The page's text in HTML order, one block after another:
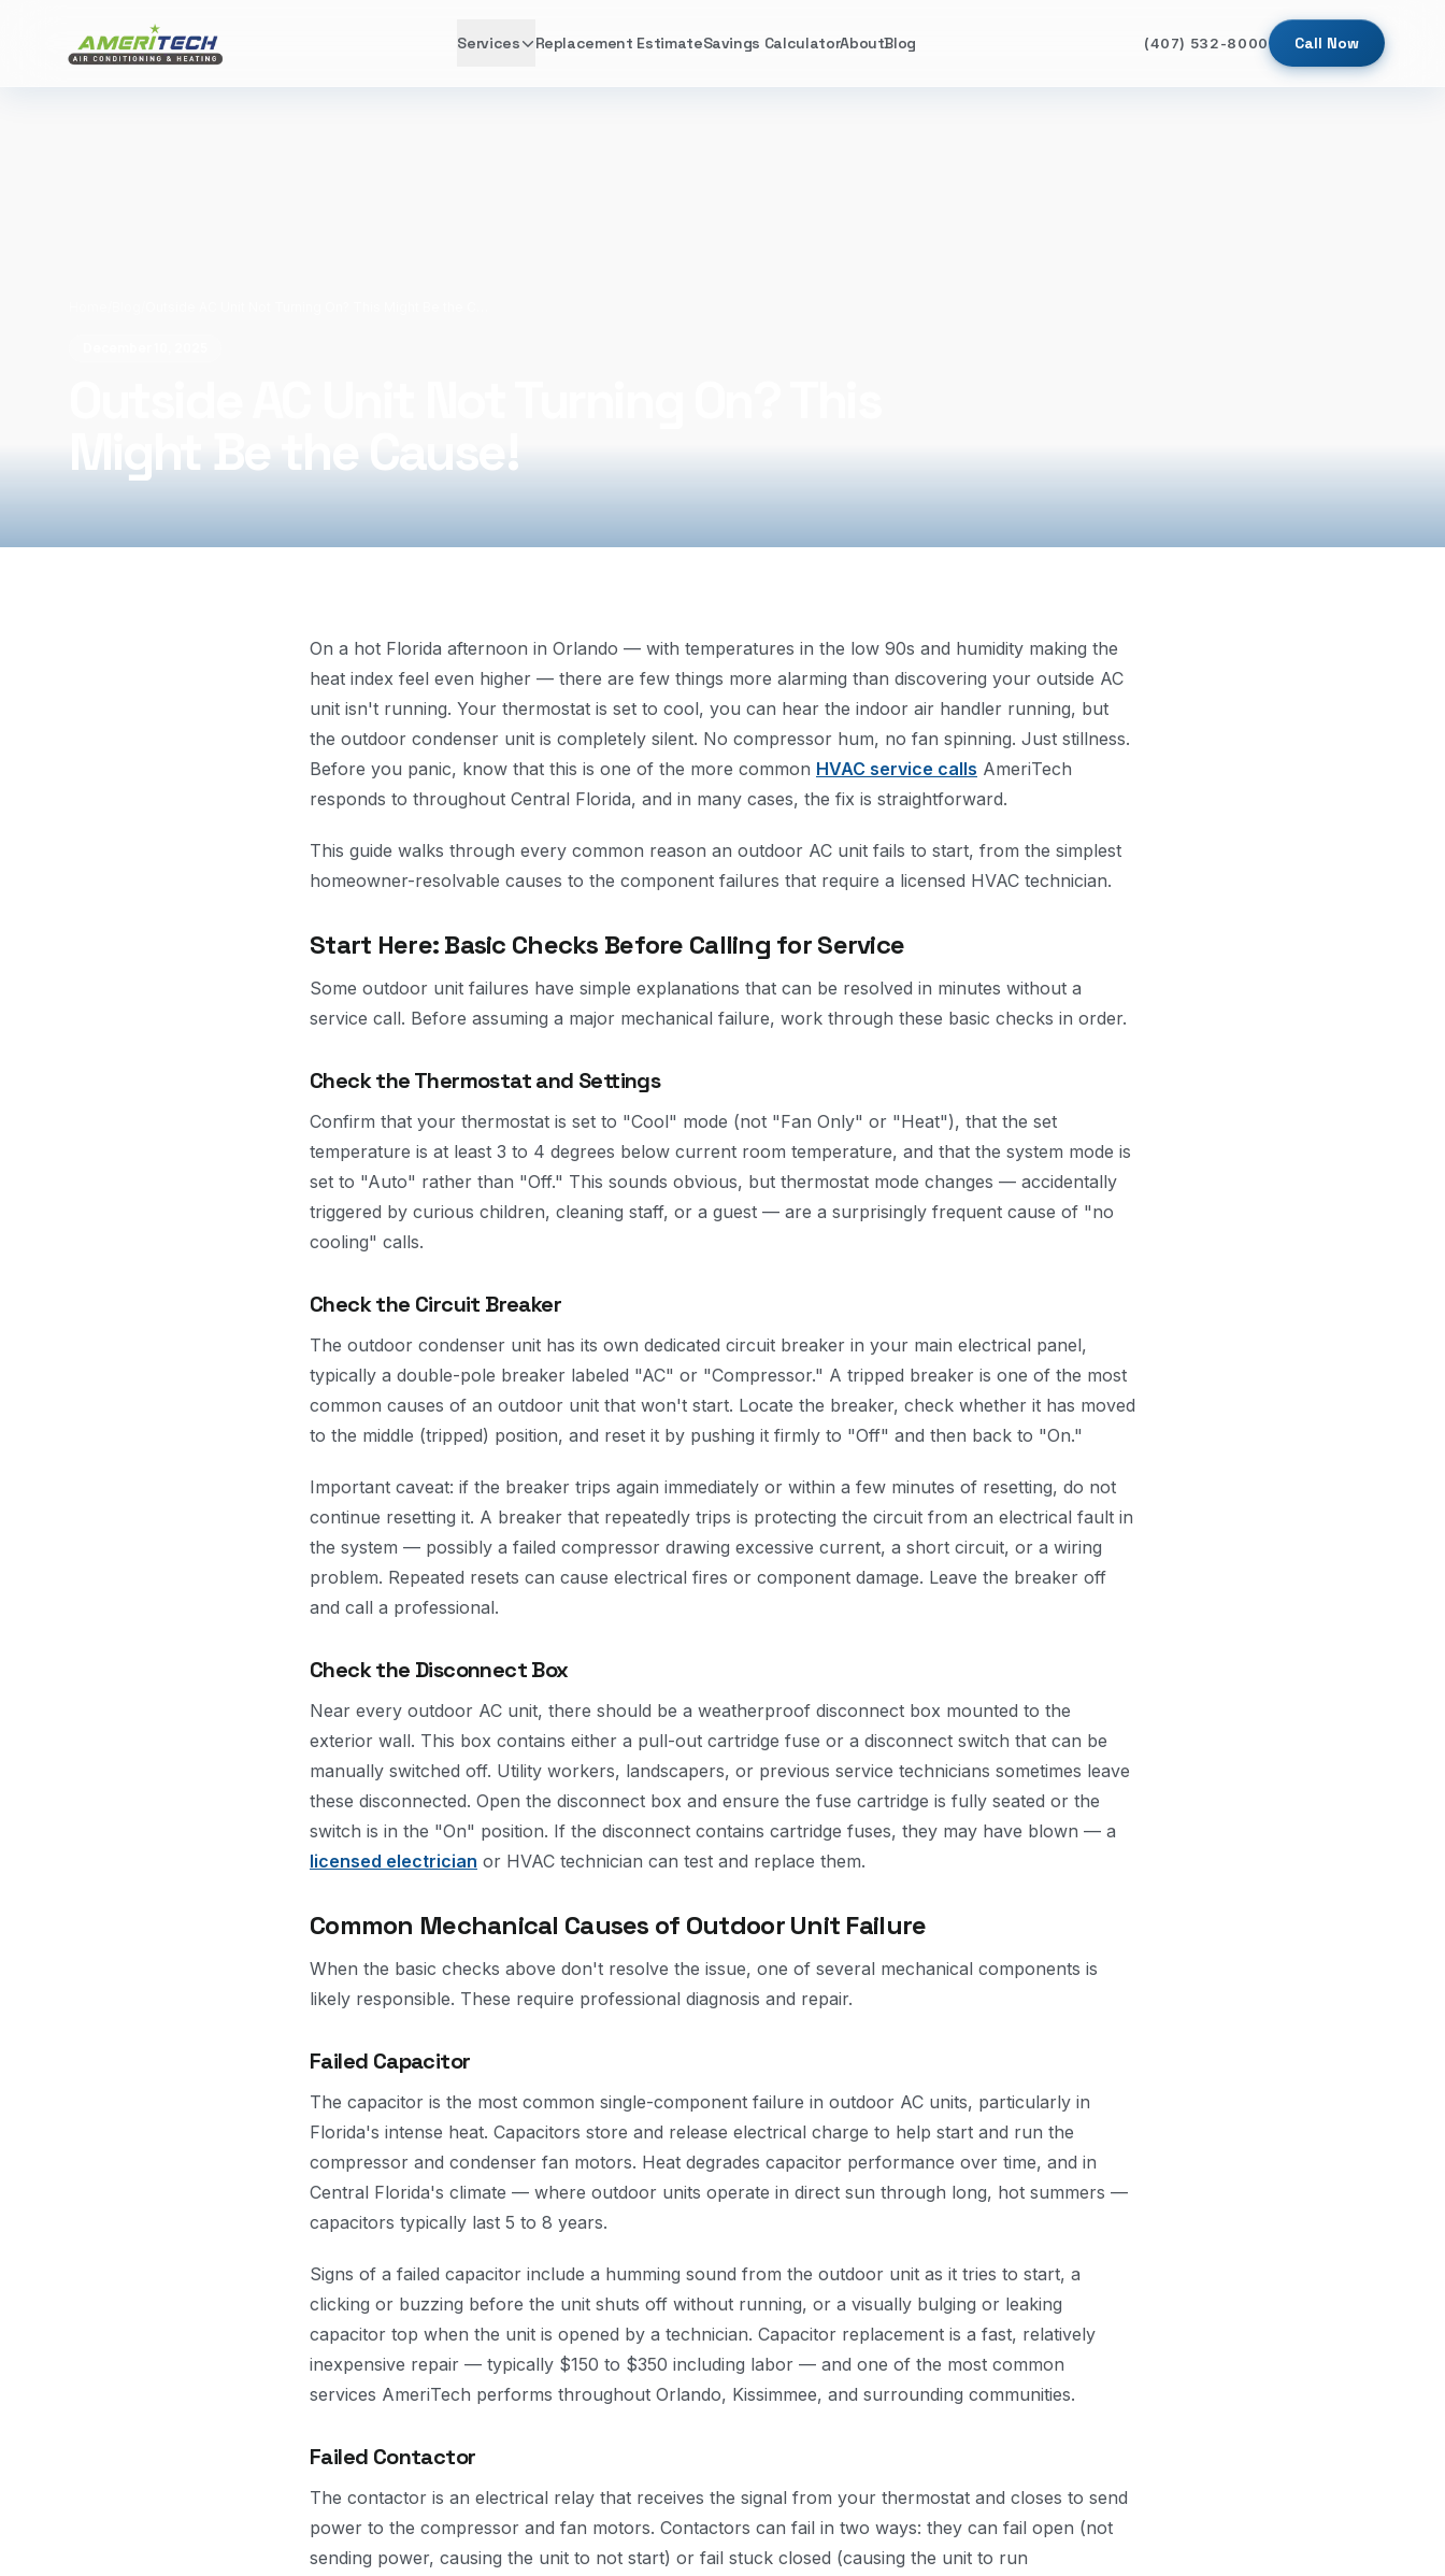
Services Replacement EstimateSavings CalculatorAboutBlog (407) 532-8000 Call Now
Might Be the Cause!
On a hot Florida afternoon in Orlando — with temperatures in the low 90s and humidity making the
heat index feel even higher — there are few things more alarming than discovering your outside AC
unit isn't running. Your thermostat is set to cool, you can hear the indoor air handler running, but
the outdoor condenser unit is completely silent. No compressor hum, no fan spinning. Just stillness.
Before you panic, know that this is one of the more common HVAC service calls AmeriTech
responds to throughout Central Florida, and in many cases, the fix is straightforward.
This guide walks through every common reason an outdoor AC unit fails to start, from the simplest
homeowner-resolvable causes to the component failures that require a licensed HVAC technician.
Start Here: Basic Checks Before Calling for Service
Some outdoor unit failures have simple explanations that can be resolved in minutes without a
service call. Before assuming a major mechanical failure, work through these basic checks in order.
Check the Thermostat and Settings
Confirm that your thermostat is set to "Cool" mode (not "Fan Only" or "Heat"), that the set
temperature is at least 3 to 4 degrees below current room temperature, and that the system mode is
set to "Auto" rather than "Off." This sounds obvious, but thermostat mode changes — accidentally
triggered by curious children, cleaning staff, or a guest — are a surprisingly frequent cause of "no
cooling" calls.
Check the Circuit Breaker
The outdoor condenser unit has its own dedicated circuit breaker in your main electrical panel,
typically a double-pole breaker labeled "AC" or "Compressor." A tripped breaker is one of the most
common causes of an outdoor unit that won't start. Locate the breaker, check whether it has moved
to the middle (tripped) position, and reset it by pushing it firmly to "Off" and then back to "On."
Important caveat: if the breaker trips again immediately or within a few minutes of resetting, do not
continue resetting it. A breaker that repeatedly trips is protecting the circuit from an electrical fault in
the system — possibly a failed compressor drawing excessive current, a short circuit, or a wiring
problem. Repeated resets can cause electrical fires or component damage. Leave the breaker off
and call a professional.
Check the Disconnect Box
Near every outdoor AC unit, there should be a weatherproof disconnect box mounted to the
exterior wall. This box contains either a pull-out cartridge fuse or a disconnect switch that can be
manually switched off. Utility workers, landscapers, or previous service technicians sometimes leave
these disconnected. Open the disconnect box and ensure the fuse cartridge is fully seated or the
switch is in the "On" position. If the disconnect contains cartridge fuses, they may have blown — a
licensed electrician or HVAC technician can test and replace them.
Common Mechanical Causes of Outdoor Unit Failure
When the basic checks above don't resolve the issue, one of several mechanical components is
likely responsible. These require professional diagnosis and repair.
Failed Capacitor
The capacitor is the most common single-component failure in outdoor AC units, particularly in
Florida's intense heat. Capacitors store and release electrical charge to help start and run the
compressor and condenser fan motors. Heat degrades capacitor performance over time, and in
Central Florida's climate — where outdoor units operate in direct sun through long, hot summers —
capacitors typically last 5 to 8 years.
Signs of a failed capacitor include a humming sound from the outdoor unit as it tries to start, a
clicking or buzzing before the unit shuts off without running, or a visually bulging or leaking
capacitor top when the unit is opened by a technician. Capacitor replacement is a fast, relatively
inexpensive repair — typically $150 to $350 including labor — and one of the most common
services AmeriTech performs throughout Orlando, Kissimmee, and surrounding communities.
Failed Contactor
The contactor is an electrical relay that receives the signal from your thermostat and closes to send
power to the compressor and fan motors. Contactors can fail in two ways: they can fail open (not
sending power, causing the unit to not start) or fail stuck closed (causing the unit to run